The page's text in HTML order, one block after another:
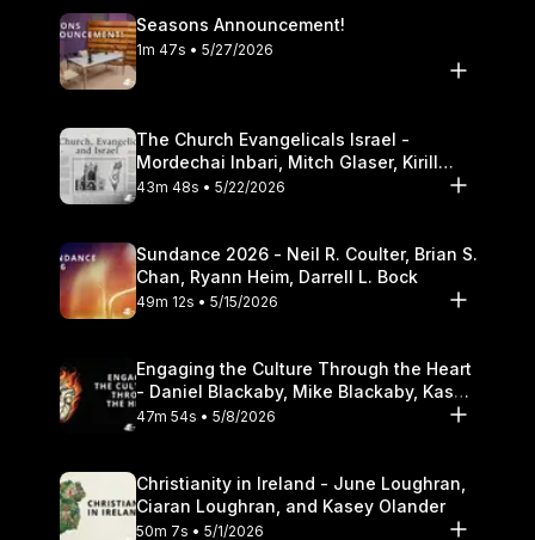
14:50 How to be sensitive to the experiences and stories of
veterans. https://itunes.apple.com/us/podcast/the-table-
podcast-audio/id586379713
Seasons Announcement!
1m 47s • 5/27/2026
The Church Evangelicals Israel -
Mordechai Inbari, Mitch Glaser, Kirill
Bumin, Darrell L. Bock
43m 48s • 5/22/2026
Sundance 2026 - Neil R. Coulter, Brian S.
Chan, Ryann Heim, Darrell L. Bock
49m 12s • 5/15/2026
Engaging the Culture Through the Heart
- Daniel Blackaby, Mike Blackaby, Kasey
Olander
47m 54s • 5/8/2026
Christianity in Ireland - June Loughran,
Ciaran Loughran, and Kasey Olander
50m 7s • 5/1/2026